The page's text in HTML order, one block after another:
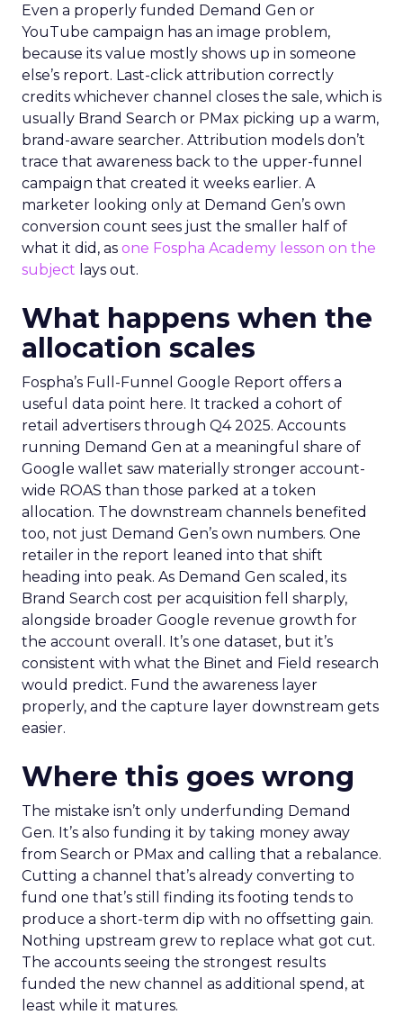
Even a properly funded Demand Gen or
YouTube campaign has an image problem,
because its value mostly shows up in someone
else’s report. Last-click attribution correctly
credits whichever channel closes the sale, which is
usually Brand Search or PMax picking up a warm,
brand-aware searcher. Attribution models don’t
trace that awareness back to the upper-funnel
campaign that created it weeks earlier. A
marketer looking only at Demand Gen’s own
conversion count sees just the smaller half of
what it did, as one Fospha Academy lesson on the
subject lays out.
What happens when the
allocation scales
Fospha’s Full-Funnel Google Report offers a
useful data point here. It tracked a cohort of
retail advertisers through Q4 2025. Accounts
running Demand Gen at a meaningful share of
Google wallet saw materially stronger account-
wide ROAS than those parked at a token
allocation. The downstream channels benefited
too, not just Demand Gen’s own numbers. One
retailer in the report leaned into that shift
heading into peak. As Demand Gen scaled, its
Brand Search cost per acquisition fell sharply,
alongside broader Google revenue growth for
the account overall. It’s one dataset, but it’s
consistent with what the Binet and Field research
would predict. Fund the awareness layer
properly, and the capture layer downstream gets
easier.
Where this goes wrong
The mistake isn’t only underfunding Demand
Gen. It’s also funding it by taking money away
from Search or PMax and calling that a rebalance.
Cutting a channel that’s already converting to
fund one that’s still finding its footing tends to
produce a short-term dip with no offsetting gain.
Nothing upstream grew to replace what got cut.
The accounts seeing the strongest results
funded the new channel as additional spend, at
least while it matures.